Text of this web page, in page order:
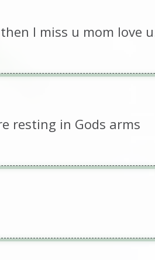
I miss u mom love
resting in Gods arms